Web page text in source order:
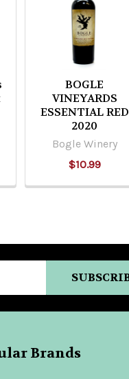
BOGLE
VINEYARDS
ESSENTIAL RED
2020
Bogle Winery
$10.99
Brands